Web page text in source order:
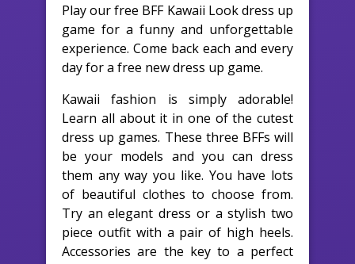
Play our free BFF Kawaii Look dress up
game for a funny and unforgettable
experience. Come back each and every
day for a free new dress up game.
Kawaii fashion is simply adorable!
Learn all about it in one of the cutest
dress up games. These three BFFs will
be your models and you can dress
them any way you like. You have lots
of beautiful clothes to choose from.
Try an elegant dress or a stylish two
piece outfit with a pair of high heels.
Accessories are the key to a perfect